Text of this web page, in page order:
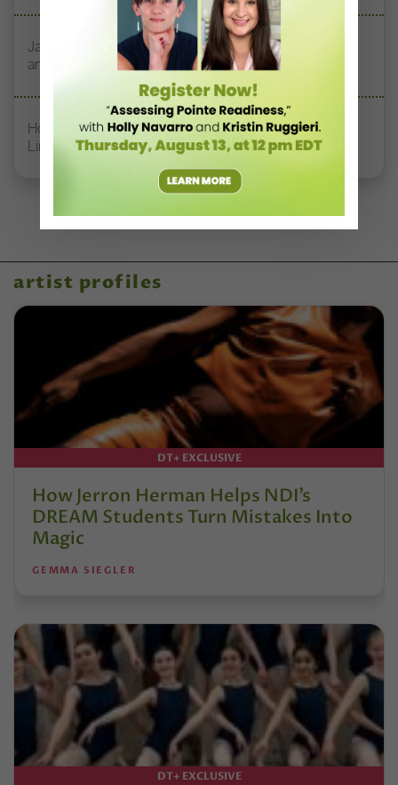
Jazz Teacher Lisa Biagini on Luigi Jazz, Family Legacy,
and Longevity in Dance
How Rockette Sydney Mesher Teaches Dancers With
Limb Differences
artist profiles
DT+ EXCLUSIVE
How Jerron Herman Helps NDI’s
DREAM Students Turn Mistakes Into
Magic
GEMMA SIEGLER
DT+ EXCLUSIVE